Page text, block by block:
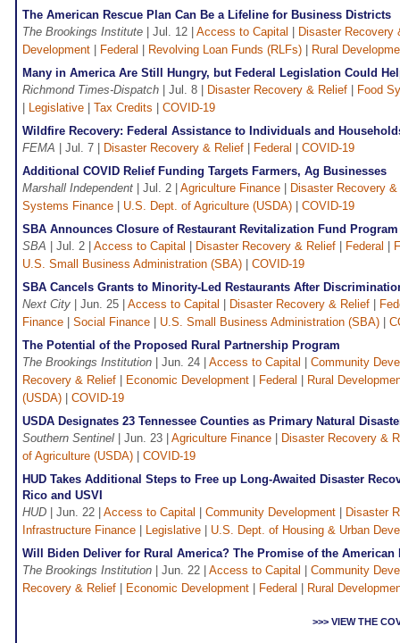
The American Rescue Plan Can Be a Lifeline for Business Districts
The Brookings Institute | Jul. 12 | Access to Capital
Disaster Recovery
Development
Federal Revolving Loan Funds (RLFs)
Rural
Many in America Are Still Hungry, but Federal Legislation Could
Richmond Times-Dispatch | Jul. 8 | Disaster Recovery & Relief
Food
Legislative Tax Credits
COVID-19
Wildfire Recovery: Federal Assistance to Individuals and
FEMA | Jul. 7 | Disaster Recovery & Relief Federal
COVID-19
Additional COVID Relief Funding Targets Farmers, Ag Businesses
Marshall Independent | Jul. 2 | Agriculture Finance
Disaster Recovery
Systems Finance
U.S. Dept. of Agriculture (USDA)
COVID-19
SBA Announces Closure of Restaurant Revitalization Fund Program
SBA | Jul. 2 | Access to Capital Disaster Recovery & Relief Federal
U.S. Small Business Administration (SBA)
COVID-19
SBA Cancels Grants to Minority-Led Restaurants After
Next City | Jun. 25 | Access to Capital Disaster Recovery & Relief
Finance
Social Finance U.S. Small Business Administration (SBA)
The Potential of the Proposed Rural Partnership Program
The Brookings Institution | Jun. 24 | Access to Capital
Community
Recovery & Relief
Economic Development Federal
Rural
(USDA)
COVID-19
USDA Designates 23 Tennessee Counties as Primary Natural
Southern Sentinel | Jun. 23 | Agriculture Finance
Disaster Recovery &
of Agriculture (USDA)
COVID-19
HUD Takes Additional Steps to Free up Long-Awaited Disaster
Rico and USVI
HUD | Jun. 22 | Access to Capital Community Development
Disaster
Infrastructure Finance
Legislative
U.S. Dept. of Housing & Urban
Will Biden Deliver for Rural America? The Promise of the American
The Brookings Institution | Jun. 22 | Access to Capital
Community
Recovery & Relief
Economic Development Federal Rural
>>> VIEW THE